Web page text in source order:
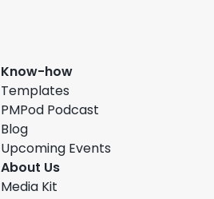
Know-how
Templates
PMPod Podcast
Blog
Upcoming Events
About Us
Media Kit